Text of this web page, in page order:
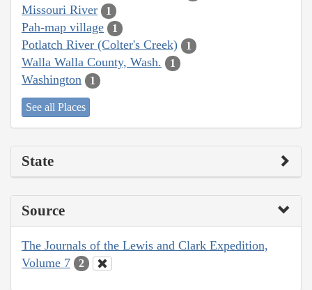
Missouri River 1
Pah-map village 1
Potlatch River (Colter's Creek) 1
Walla Walla County, Wash. 1
Washington 1
See all Places
State
Source
The Journals of the Lewis and Clark Expedition,
Volume 7
2